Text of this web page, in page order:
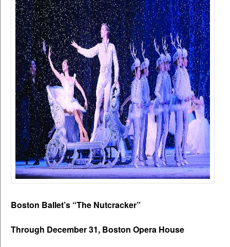
Boston Ballet’s “The Nutcracker”
Through December 31, Boston Opera House